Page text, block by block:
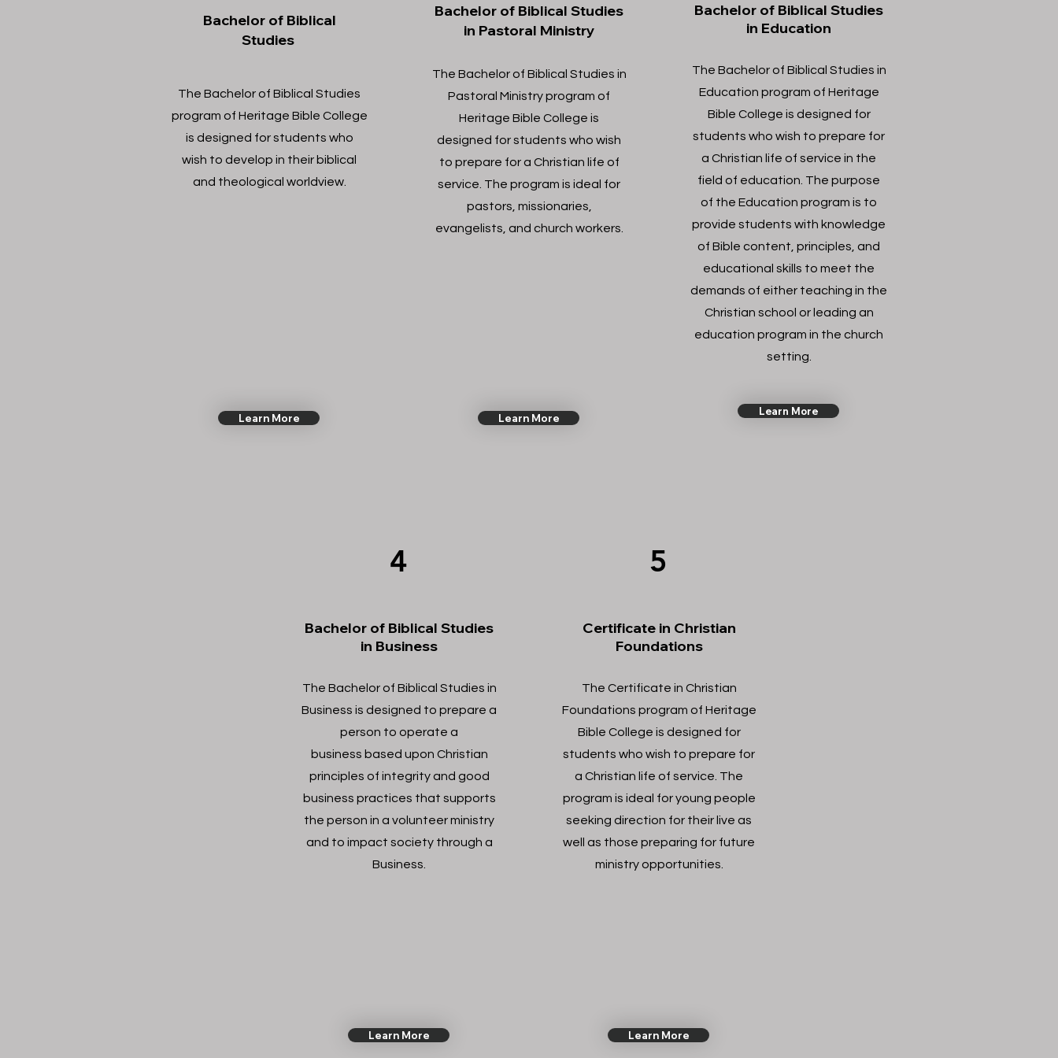
Bachelor of Biblical
Studies
The Bachelor of Biblical Studies
program of Heritage Bible College
is designed for students who
wish to develop in their biblical
and theological worldview.
Learn More
Bachelor of Biblical Studies
in Pastoral Ministry
The Bachelor of Biblical Studies in
Pastoral Ministry program of
Heritage Bible College is
designed for students who wish
to prepare for a Christian life of
service. The program is ideal for
pastors, missionaries,
evangelists, and church workers.
Learn More
Bachelor of Biblical Studies
in Education
The Bachelor of Biblical Studies in
Education program of Heritage
Bible College is designed for
students who wish to prepare for
a Christian life of service in the
field of education. The purpose
of the Education program is to
provide students with knowledge
of Bible content, principles, and
educational skills to meet the
demands of either teaching in the
Christian school or leading an
education program in the church
setting.
Learn More
4
Bachelor of Biblical Studies
in Business
The Bachelor of Biblical Studies in
Business is designed to prepare a
person to operate a
business based upon Christian
principles of integrity and good
business practices that supports
the person in a volunteer ministry
and to impact society through a
Business.
Learn More
5
Certificate in Christian
Foundations
The Certificate in Christian
Foundations program of Heritage
Bible College is designed for
students who wish to prepare for
a Christian life of service. The
program is ideal for young people
seeking direction for their live as
well as those preparing for future
ministry opportunities.
Learn More